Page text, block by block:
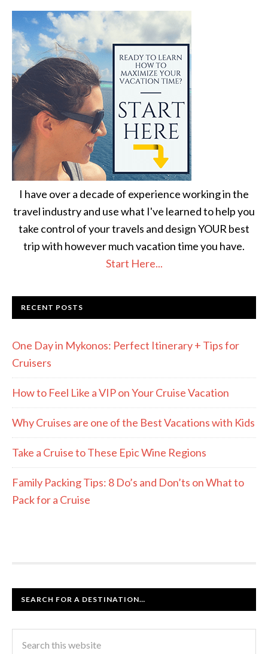
I have over a decade of experience working in the
travel industry and use what I've learned to help you
take control of your travels and design YOUR best
trip with however much vacation time you have.
Start Here...
RECENT POSTS
One Day in Mykonos: Perfect Itinerary + Tips for
Cruisers
How to Feel Like a VIP on Your Cruise Vacation
Why Cruises are one of the Best Vacations with Kids
Take a Cruise to These Epic Wine Regions
Family Packing Tips: 8 Do’s and Don’ts on What to
Pack for a Cruise
SEARCH FOR A DESTINATION…